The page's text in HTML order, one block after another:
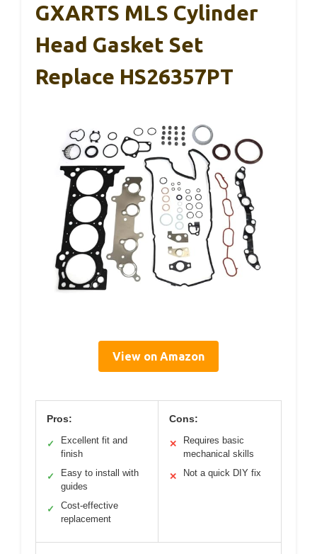
GXARTS MLS Cylinder
Head Gasket Set
Replace HS26357PT
View on Amazon
Pros:
✓
Excellent fit and
finish
✓
Easy to install with
guides
✓
Cost-effective
replacement
Cons:
✕
Requires basic
mechanical skills
✕ Not a quick DIY fix